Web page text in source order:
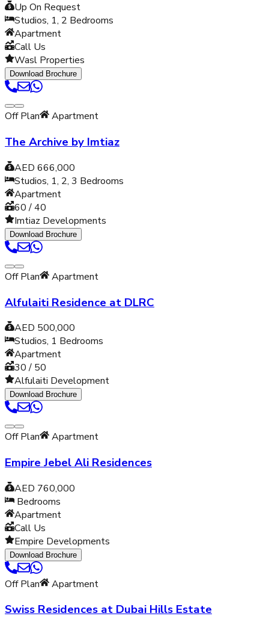
Up On Request
Studios, 1, 2 Bedrooms
Apartment
Call Us
Wasl Properties
Download Brochure
Off Plan Apartment
The Archive by Imtiaz
AED 666,000
Studios, 1, 2, 3 Bedrooms
Apartment
60 / 40
Imtiaz Developments
Download Brochure
Off Plan Apartment
Alfulaiti Residence at DLRC
AED 500,000
Studios, 1 Bedrooms
Apartment
30 / 50
Alfulaiti Development
Download Brochure
Off Plan Apartment
Empire Jebel Ali Residences
AED 760,000
Bedrooms
Apartment
Call Us
Empire Developments
Download Brochure
Off Plan Apartment
Swiss Residences at Dubai Hills Estate